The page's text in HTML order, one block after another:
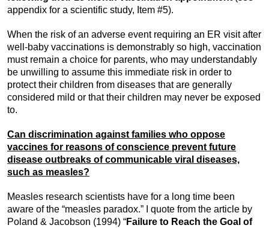
appendix for a scientific study, Item #5).
When the risk of an adverse event requiring an ER visit after
well-baby vaccinations is demonstrably so high, vaccination
must remain a choice for parents, who may understandably
be unwilling to assume this immediate risk in order to
protect their children from diseases that are generally
considered mild or that their children may never be exposed
to.
Can discrimination against families who oppose
vaccines for reasons of conscience prevent future
disease outbreaks of communicable viral diseases,
such as measles?
Measles research scientists have for a long time been
aware of the “measles paradox.” I quote from the article by
Poland & Jacobson (1994) “Failure to Reach the Goal of